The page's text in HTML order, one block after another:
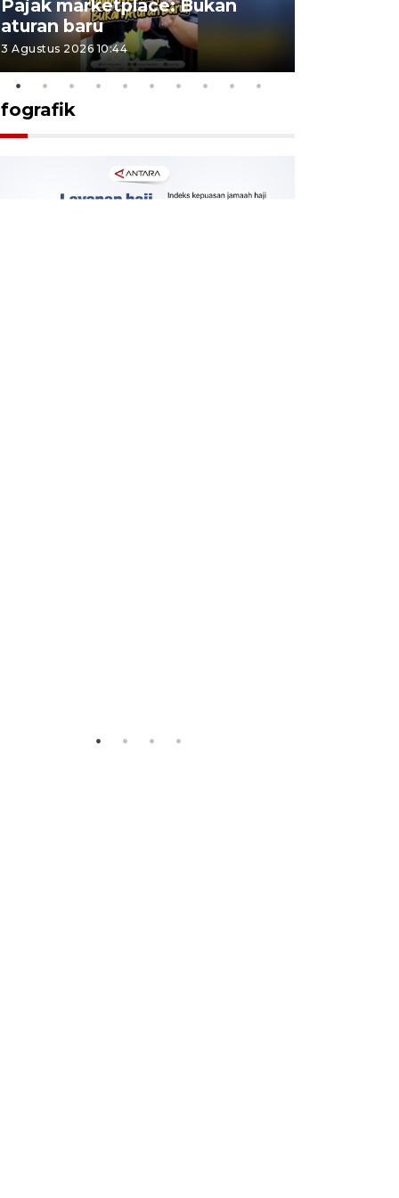
Pajak marketplace: Bukan
aturan baru
3 Agustus 2026 10:44